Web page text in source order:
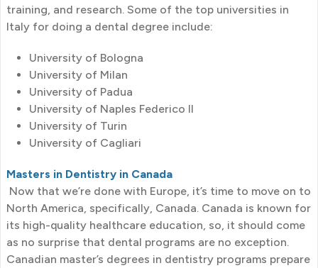
training, and research. Some of the top universities in
Italy for doing a dental degree include:
University of Bologna
University of Milan
University of Padua
University of Naples Federico II
University of Turin
University of Cagliari
Masters in Dentistry in Canada
Now that we’re done with Europe, it’s time to move on to
North America, specifically, Canada. Canada is known for
its high-quality healthcare education, so, it should come
as no surprise that dental programs are no exception.
Canadian master’s degrees in dentistry programs prepare